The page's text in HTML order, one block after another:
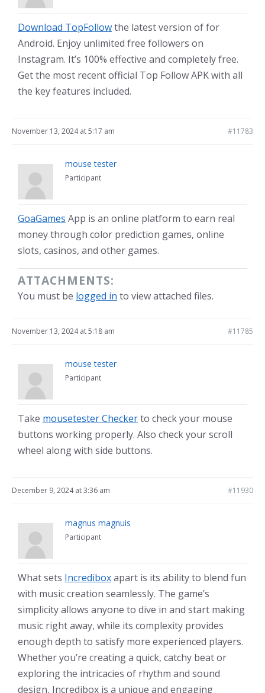
Download TopFollowthe latest version of for
Android. Enjoy unlimited free followers on
Instagram. It’s 100% effective and completely free.
Get the most recent official Top Follow APK with all
the key features included.
November 13, 2024 at 5:17 am #11783
mouse tester
Participant
GoaGames App is an online platform to earn real
money through color prediction games, online
slots, casinos, and other games.
ATTACHMENTS:
You must be logged in to view attached files.
November 13, 2024 at 5:18 am #11785
mouse tester
Participant
Take mousetester Checkerto check your mouse
buttons working properly. Also check your scroll
wheel along with side buttons.
December 9, 2024 at 3:36 am #11930
magnus magnuis
Participant
What sets Incrediboxapart is its ability to blend fun
with music creation seamlessly. The game’s
simplicity allows anyone to dive in and start making
music right away, while its complexity provides
enough depth to satisfy more experienced players.
Whether you’re creating a quick, catchy beat or
exploring the intricacies of rhythm and sound
design, Incredibox is a unique and engaging